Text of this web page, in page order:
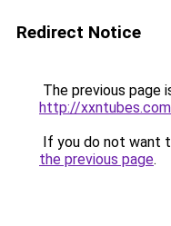
Redirect Notice
The previous page
http://xxntubes.com
If you do not want
the previous page.